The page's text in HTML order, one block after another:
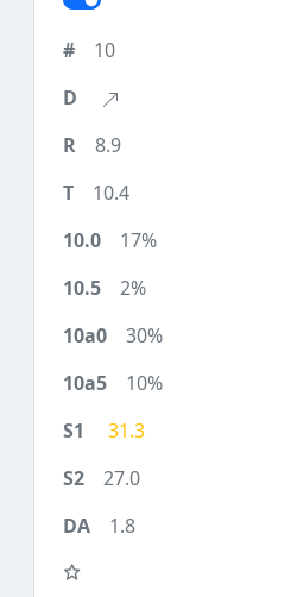
10
8.9
10.4
17%
2%
30%
10%
31.3
27.0
1.8